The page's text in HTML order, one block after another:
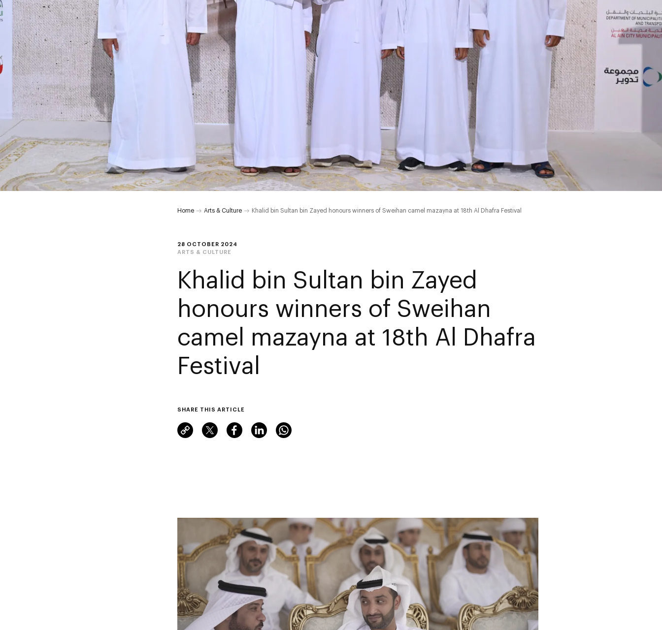
Home Arts & Culture Khalid bin Sultan bin Zayed honours winners of Sweihan camel mazayna at 18th Al Dhafra Festival
28 OCTOBER 2024
ARTS & CULTURE
Khalid bin Sultan bin Zayed
honours winners of Sweihan
camel mazayna at 18th Al Dhafra
Festival
SHARE THIS ARTICLE